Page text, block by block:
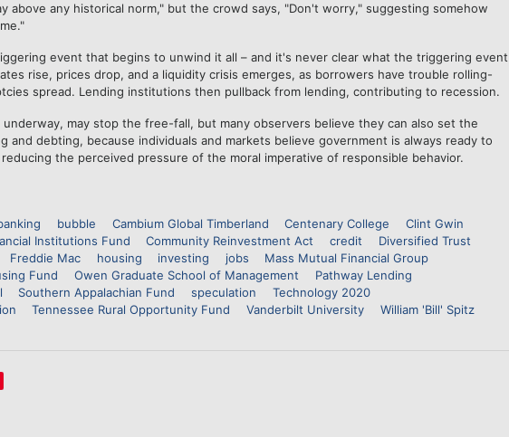
above any historical norm," but the crowd says, "Don't worry," suggesting somehow
event that begins to unwind it all – and it's never clear what the triggering event
rise, prices drop, and a liquidity crisis emerges, as borrowers have trouble rolling-
spread. Lending institutions then pullback from lending, contributing to recession.
underway, may stop the free-fall, but many observers believe they can also set the
and debting, because individuals and markets believe government is always ready to
the perceived pressure of the moral imperative of responsible behavior.
bubble Cambium Global Timberland Centenary College
Clint Gwin
Institutions Fund
Community Reinvestment Act credit
Diversified Trust
Freddie Mac housing investing jobs
Mass Mutual Financial Group
Fund Owen Graduate School of Management
Pathway Lending
Southern Appalachian Fund speculation
Technology 2020
Tennessee Rural Opportunity Fund Vanderbilt University
William 'Bill' Spitz